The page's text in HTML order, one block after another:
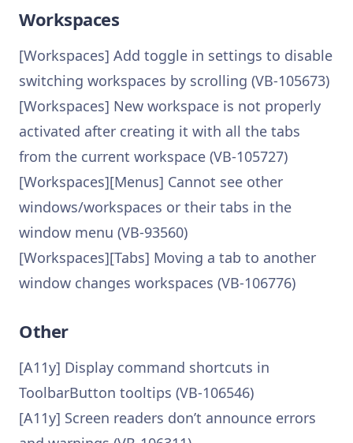
Workspaces
[Workspaces] Add toggle in settings to disable
switching workspaces by scrolling (VB-105673)
[Workspaces] New workspace is not properly
activated after creating it with all the tabs
from the current workspace (VB-105727)
[Workspaces][Menus] Cannot see other
windows/workspaces or their tabs in the
window menu (VB-93560)
[Workspaces][Tabs] Moving a tab to another
window changes workspaces (VB-106776)
Other
[A11y] Display command shortcuts in
ToolbarButton tooltips (VB-106546)
[A11y] Screen readers don’t announce errors